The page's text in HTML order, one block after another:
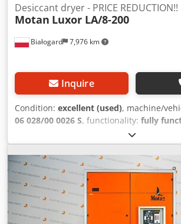
Białogard 7,976 km
Desiccant dryer - PRICE REDUCTION!!
Motan Luxor LA/8-200
Inquire
Condition: excellent (used), machine/
06 028/00 0026 S, functionality: fully
air dryer Manufacturer: Motan Type: Luxor
Codsyvfkropfx Ab Usrf Connection
rate: 200 m3/h Silos for granules: 1 x 150
Material conveying equipment:
HLX-06-1-A000-0 5 units PRICE
5950 EUR!!!